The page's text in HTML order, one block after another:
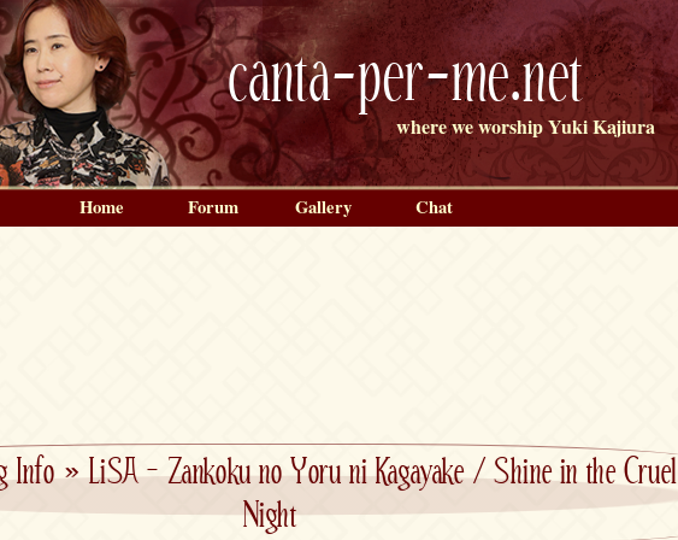
canta-per-me.net
where we worship Yuki Kajiura
Info»LiSA – Zankoku no Yoru ni Kagayake / Shine in the Cruel
Night
Home Forum Gallery Chat